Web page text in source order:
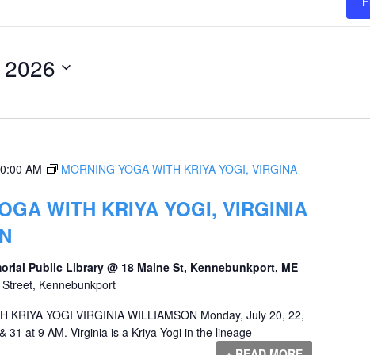
WITH KRIYA YOGI, VIRGINIA
AM
MORNING YOGA WITH KRIYA YOGI, VIRGINA
Public Library @ 18 Maine St, Kennebunkport, ME
Kennebunkport
KRIYA YOGI VIRGINIA WILLIAMSON Monday, July 20, 22,
31 at 9 AM. Virginia is a Kriya Yogi in the lineage